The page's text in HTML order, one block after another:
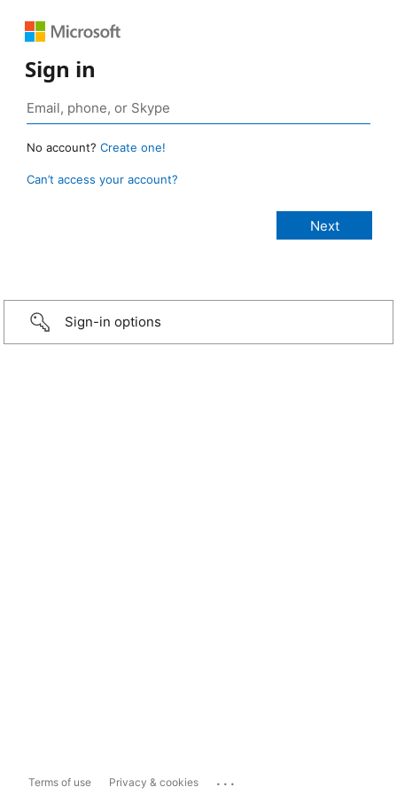
Sign in
No account? Create one!
Can’t access your account?
Sign-in options
Terms of use Privacy & cookies ...